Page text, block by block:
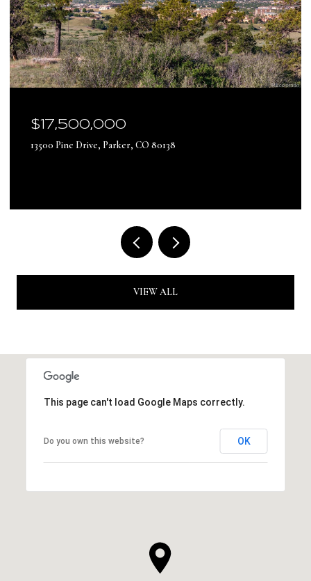
$17,500,000
13500 Pine Drive, Parker, CO 80138
VIEW ALL
This page can't load Google Maps correctly.
Do you own this website? OK